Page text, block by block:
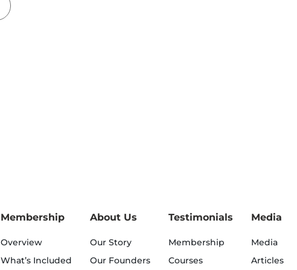
Membership
Overview
What’s Included
About Us
Our Story
Our Founders
Testimonials
Membership
Courses
Media
Media
Articles